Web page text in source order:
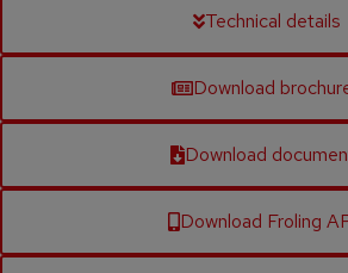
Technical details
Download
Download
Download Froling